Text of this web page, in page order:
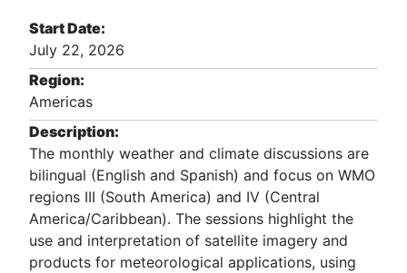
Start Date:
July 22, 2026
Region:
Americas
Description:
The monthly weather and climate discussions are
bilingual (English and Spanish) and focus on WMO
regions III (South America) and IV (Central
America/Caribbean). The sessions highlight the
use and interpretation of satellite imagery and
products for meteorological applications, using